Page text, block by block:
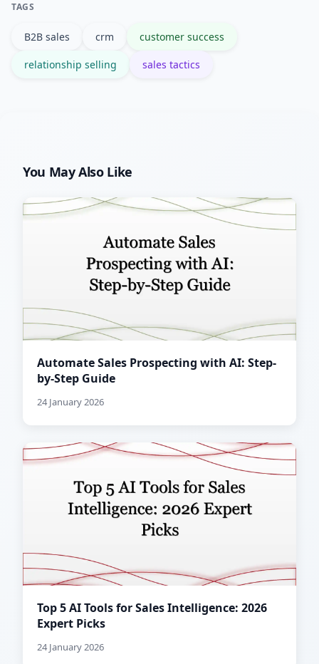
common choices.
TAGS
B2B sales crm customer success
relationship selling sales tactics
You May Also Like
Automate Sales Prospecting with AI: Step-
by-Step Guide
24 January 2026
Top 5 AI Tools for Sales Intelligence: 2026
Expert Picks
24 January 2026